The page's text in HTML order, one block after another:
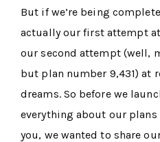
But if we’re being
actually our first attempt
our second attempt (well,
but plan number 9,431) at
dreams. So before we
everything about our
you, we wanted to share